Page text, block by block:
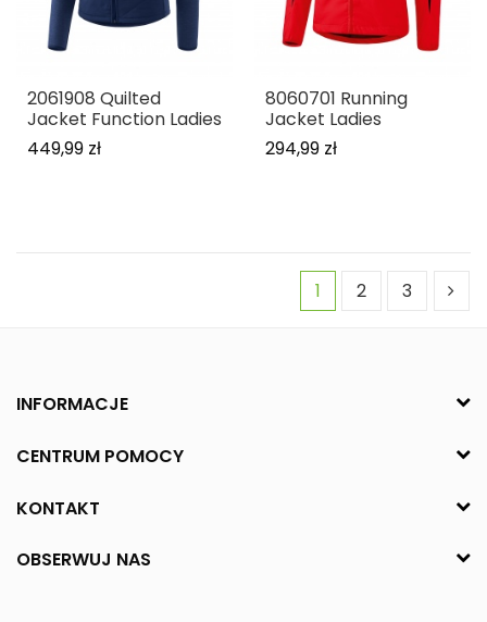
2061908 Quilted
Jacket Function Ladies
449,99 zł
8060701 Running
Jacket Ladies
294,99 zł
1 2 3
INFORMACJE
CENTRUM POMOCY
KONTAKT
OBSERWUJ NAS